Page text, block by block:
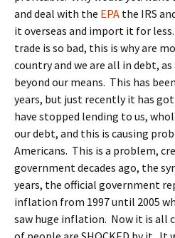
and deal with the EPA the IRS
it overseas and import it for
trade is so bad, this is why are
country and we are all in debt,
beyond our means. This has
years, but just recently it has
have stopped lending to us,
our debt, and this is causing
Americans. This is a problem,
government decades ago, the
years, the official government
inflation from 1997 until 2005
saw huge inflation. Now it is all